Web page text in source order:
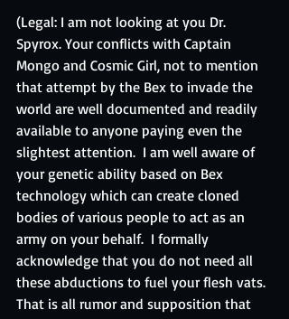
(Legal: I am not looking at you Dr.
Spyrox. Your conflicts with Captain
Mongo and Cosmic Girl, not to mention
that attempt by the Bex to invade the
world are well documented and readily
available to anyone paying even the
slightest attention.  I am well aware of
your genetic ability based on Bex
technology which can create cloned
bodies of various people to act as an
army on your behalf.  I formally
acknowledge that you do not need all
these abductions to fuel your flesh vats.
That is all rumor and supposition that